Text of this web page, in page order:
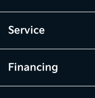
Service
Financing